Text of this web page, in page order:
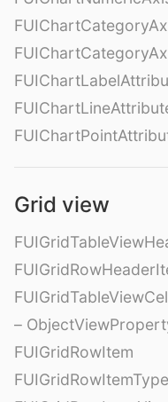
Grid view
–
FUIGridRowItem
FUIGridRowItemType